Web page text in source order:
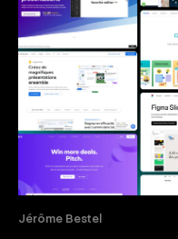
Jérôme Bestel